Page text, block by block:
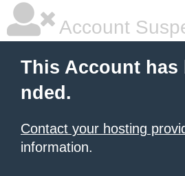
Account
This Account has
nded.
Contact your hosting
information.